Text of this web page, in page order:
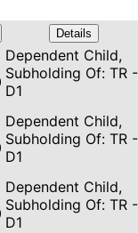
Details
Dependent Child,
Subholding Of: TR -
D1
Dependent Child,
Subholding Of: TR -
D1
Dependent Child,
Subholding Of: TR -
D1